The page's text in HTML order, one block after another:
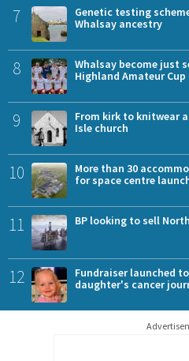
7
Genetic testing
Whalsay ancestry
8
Whalsay become just
Highland Amateur
9
From kirk to knitwear
Isle church
10
More than 30
for space centre
11 BP looking to sell
12
Fundraiser launched
daughter's cancer